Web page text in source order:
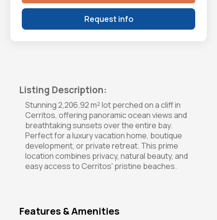
Request info
Listing Description:
Stunning 2,206.92 m² lot perched on a cliff in
Cerritos, offering panoramic ocean views and
breathtaking sunsets over the entire bay.
Perfect for a luxury vacation home, boutique
development, or private retreat. This prime
location combines privacy, natural beauty, and
easy access to Cerritos' pristine beaches.
Features & Amenities